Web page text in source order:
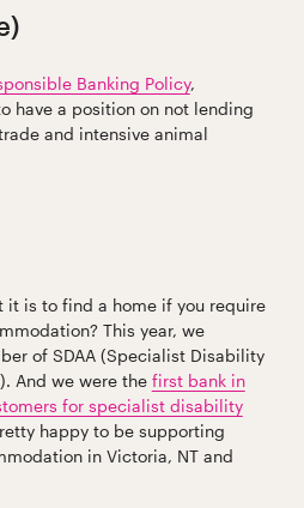
Banking Policy,
have a position on not lending
and intensive animal
it is to find a home if you require
This year, we
of SDAA (Specialist Disability
And we were the first bank in
for specialist disability
happy to be supporting
in Victoria, NT and